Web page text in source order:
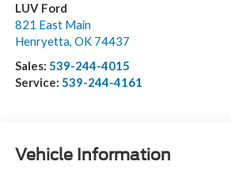
LUV Ford
821 East Main
Henryetta, OK 74437
Sales: 539-244-4015
Service: 539-244-4161
Vehicle Information